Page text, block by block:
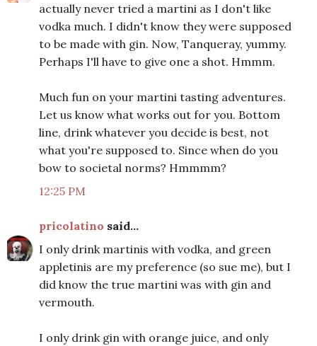
actually never tried a martini as I don't like
vodka much. I didn't know they were supposed
to be made with gin. Now, Tanqueray, yummy.
Perhaps I'll have to give one a shot. Hmmm.
Much fun on your martini tasting adventures.
Let us know what works out for you. Bottom
line, drink whatever you decide is best, not
what you're supposed to. Since when do you
bow to societal norms? Hmmmm?
12:25 PM
pricolatino said...
I only drink martinis with vodka, and green
appletinis are my preference (so sue me), but I
did know the true martini was with gin and
vermouth.
I only drink gin with orange juice, and only